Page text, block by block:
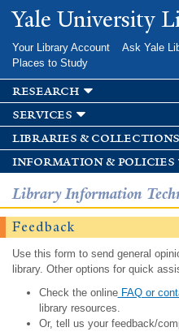
Skip to
main
Yale University
Your Library Account Ask Yale
Places to Study
research
services
libraries & collections
information & policies
Library Information
Feedback
Use this form to send general
library. Other options for quick
Check the onlineFAQ or
library resources.
Or, tell us your feedback/